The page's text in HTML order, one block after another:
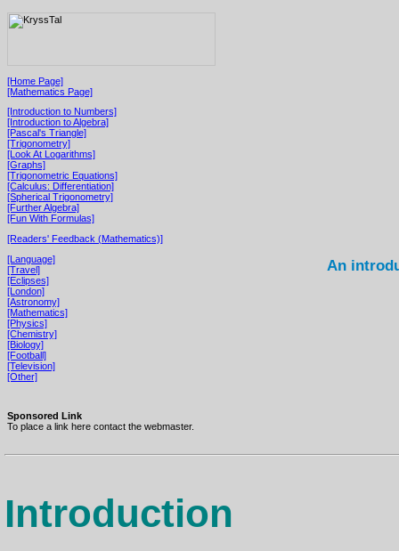
[Home Page]
[Mathematics Page]
[Introduction to Numbers]
[Introduction to Algebra]
[Pascal's Triangle]
[Trigonometry]
[Look At Logarithms]
[Graphs]
[Trigonometric Equations]
[Calculus: Differentiation]
[Spherical Trigonometry]
[Further Algebra]
[Fun With Formulas]
[Readers' Feedback (Mathematics)]
[Language]
[Travel]
[Eclipses]
[London]
[Astronomy]
[Mathematics]
[Physics]
[Chemistry]
[Biology]
[Football]
[Television]
[Other]
Sponsored Link
To place a link here contact the webmaster.
An
Introduction